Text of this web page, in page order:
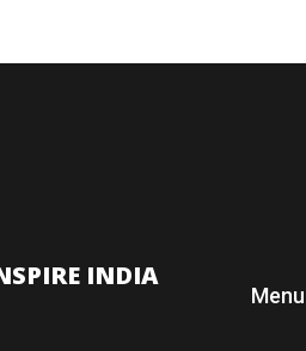
INDIA
Menu